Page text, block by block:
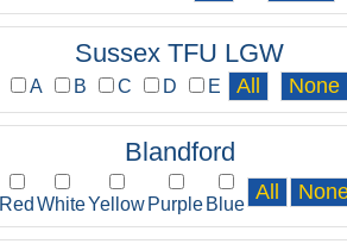
Sussex TFU LGW
A B C D E
Blandford
Red WhiteYellow Purple Blue